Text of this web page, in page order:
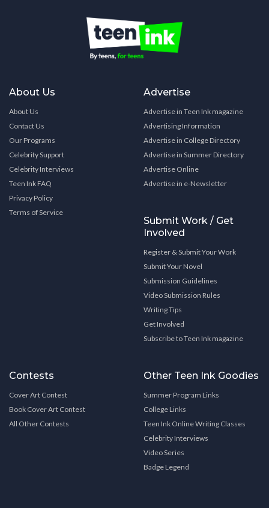
About Us
About Us
Contact Us
Our Programs
Celebrity Support
Celebrity Interviews
Teen Ink FAQ
Privacy Policy
Terms of Service
Advertise
Advertise in Teen Ink magazine
Advertising Information
Advertise in College Directory
Advertise in Summer Directory
Advertise Online
Advertise in e-Newsletter
Submit Work / Get
Involved
Register & Submit Your Work
Submit Your Novel
Submission Guidelines
Video Submission Rules
Writing Tips
Get Involved
Subscribe to Teen Ink magazine
Contests
Cover Art Contest
Book Cover Art Contest
All Other Contests
Other Teen Ink Goodies
Summer Program Links
College Links
Teen Ink Online Writing Classes
Celebrity Interviews
Video Series
Badge Legend